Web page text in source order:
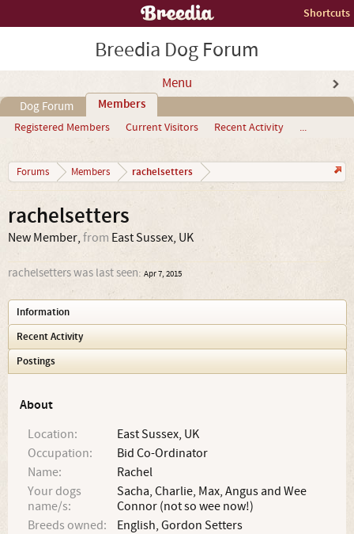
Shortcuts
Breedia Dog Forum
Menu
Dog Forum Members
Registered Members Current Visitors Recent Activity ...
Forums Members rachelsetters
rachelsetters
New Member, from East Sussex, UK
rachelsetters was last seen: Apr 7, 2015
Information
Recent Activity
Postings
About
Location:
East Sussex, UK
Occupation:
Bid Co-Ordinator
Name:
Rachel
Your dogs
name/s:
Sacha, Charlie, Max, Angus and Wee
Connor (not so wee now!)
Breeds owned:
English, Gordon Setters